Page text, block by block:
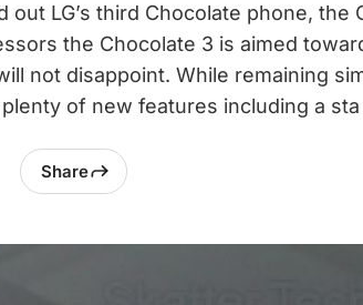
LG’s third Chocolate phone, the
the Chocolate 3 is aimed
not disappoint. While remaining
of new features including a sta
Share